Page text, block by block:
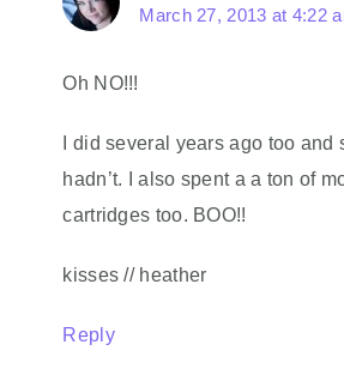
March 27, 2013 at 4:22
Oh NO!!!
I did several years ago too and
hadn’t. I also spent a a ton of
cartridges too. BOO!!
kisses // heather
Reply